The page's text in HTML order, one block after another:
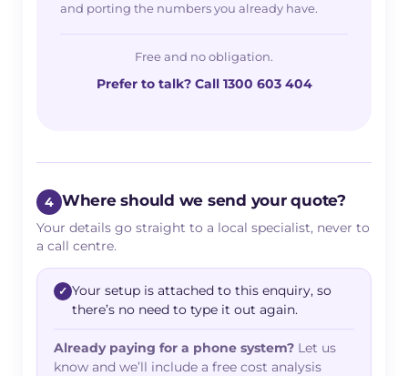
and porting the numbers you already have.
Free and no obligation.
Prefer to talk? Call 1300 603 404
4 Where should we send your quote?
Your details go straight to a local specialist, never to
a call centre.
Your setup is attached to this enquiry, so
there’s no need to type it out again.
Already paying for a phone system? Let us
know and we’ll include a free cost analysis